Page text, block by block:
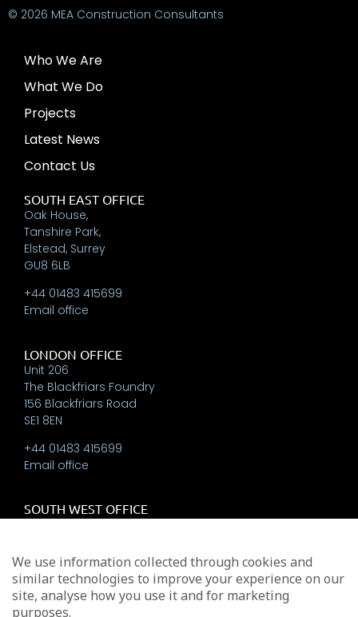
© 2026 MEA Construction Consultants
Who We Are
What We Do
Projects
Latest News
Contact Us
SOUTH EAST OFFICE
Oak House,
Tanshire Park,
Elstead, Surrey
GU8 6LB
+44 01483 415699
Email office
LONDON OFFICE
Unit 206
The Blackfriars Foundry
156 Blackfriars Road
SE1 8EN
+44 01483 415699
Email office
SOUTH WEST OFFICE
Bath
BA1 5BT
+44 01225 337793
We use information collected through cookies and
similar technologies to improve your experience on our
site, analyse how you use it and for marketing
purposes.